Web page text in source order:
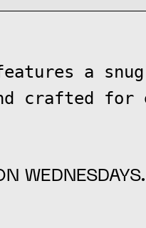
a
crafted for
WEDNESDAYS.